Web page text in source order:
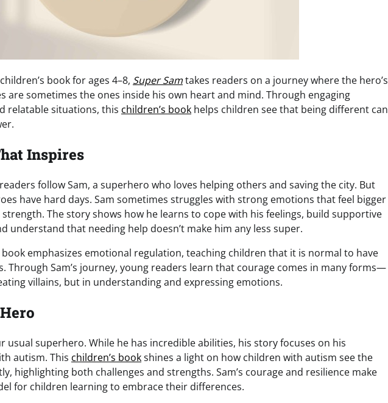
book for ages 4–8, Super Samtakes readers on a journey where the hero’s
are sometimes the ones inside his own heart and mind. Through engaging
relatable situations, this children’s book helps children see that being different can
Inspires
follow Sam, a superhero who loves helping others and saving the city. But
have hard days. Sam sometimes struggles with strong emotions that feel bigger
The story shows how he learns to cope with his feelings, build supportive
understand that needing help doesn’t make him any less super.
book emphasizes emotional regulation, teaching children that it is normal to have
Through Sam’s journey, young readers learn that courage comes in many forms—
villains, but in understanding and expressing emotions.
usual superhero. While he has incredible abilities, his story focuses on his
autism. This children’s bookshines a light on how children with autism see the
highlighting both challenges and strengths. Sam’s courage and resilience make
for children learning to embrace their differences.